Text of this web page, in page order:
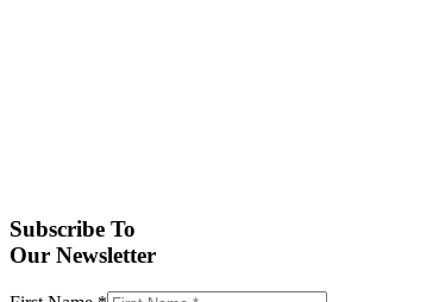
Subscribe To
Our Newsletter